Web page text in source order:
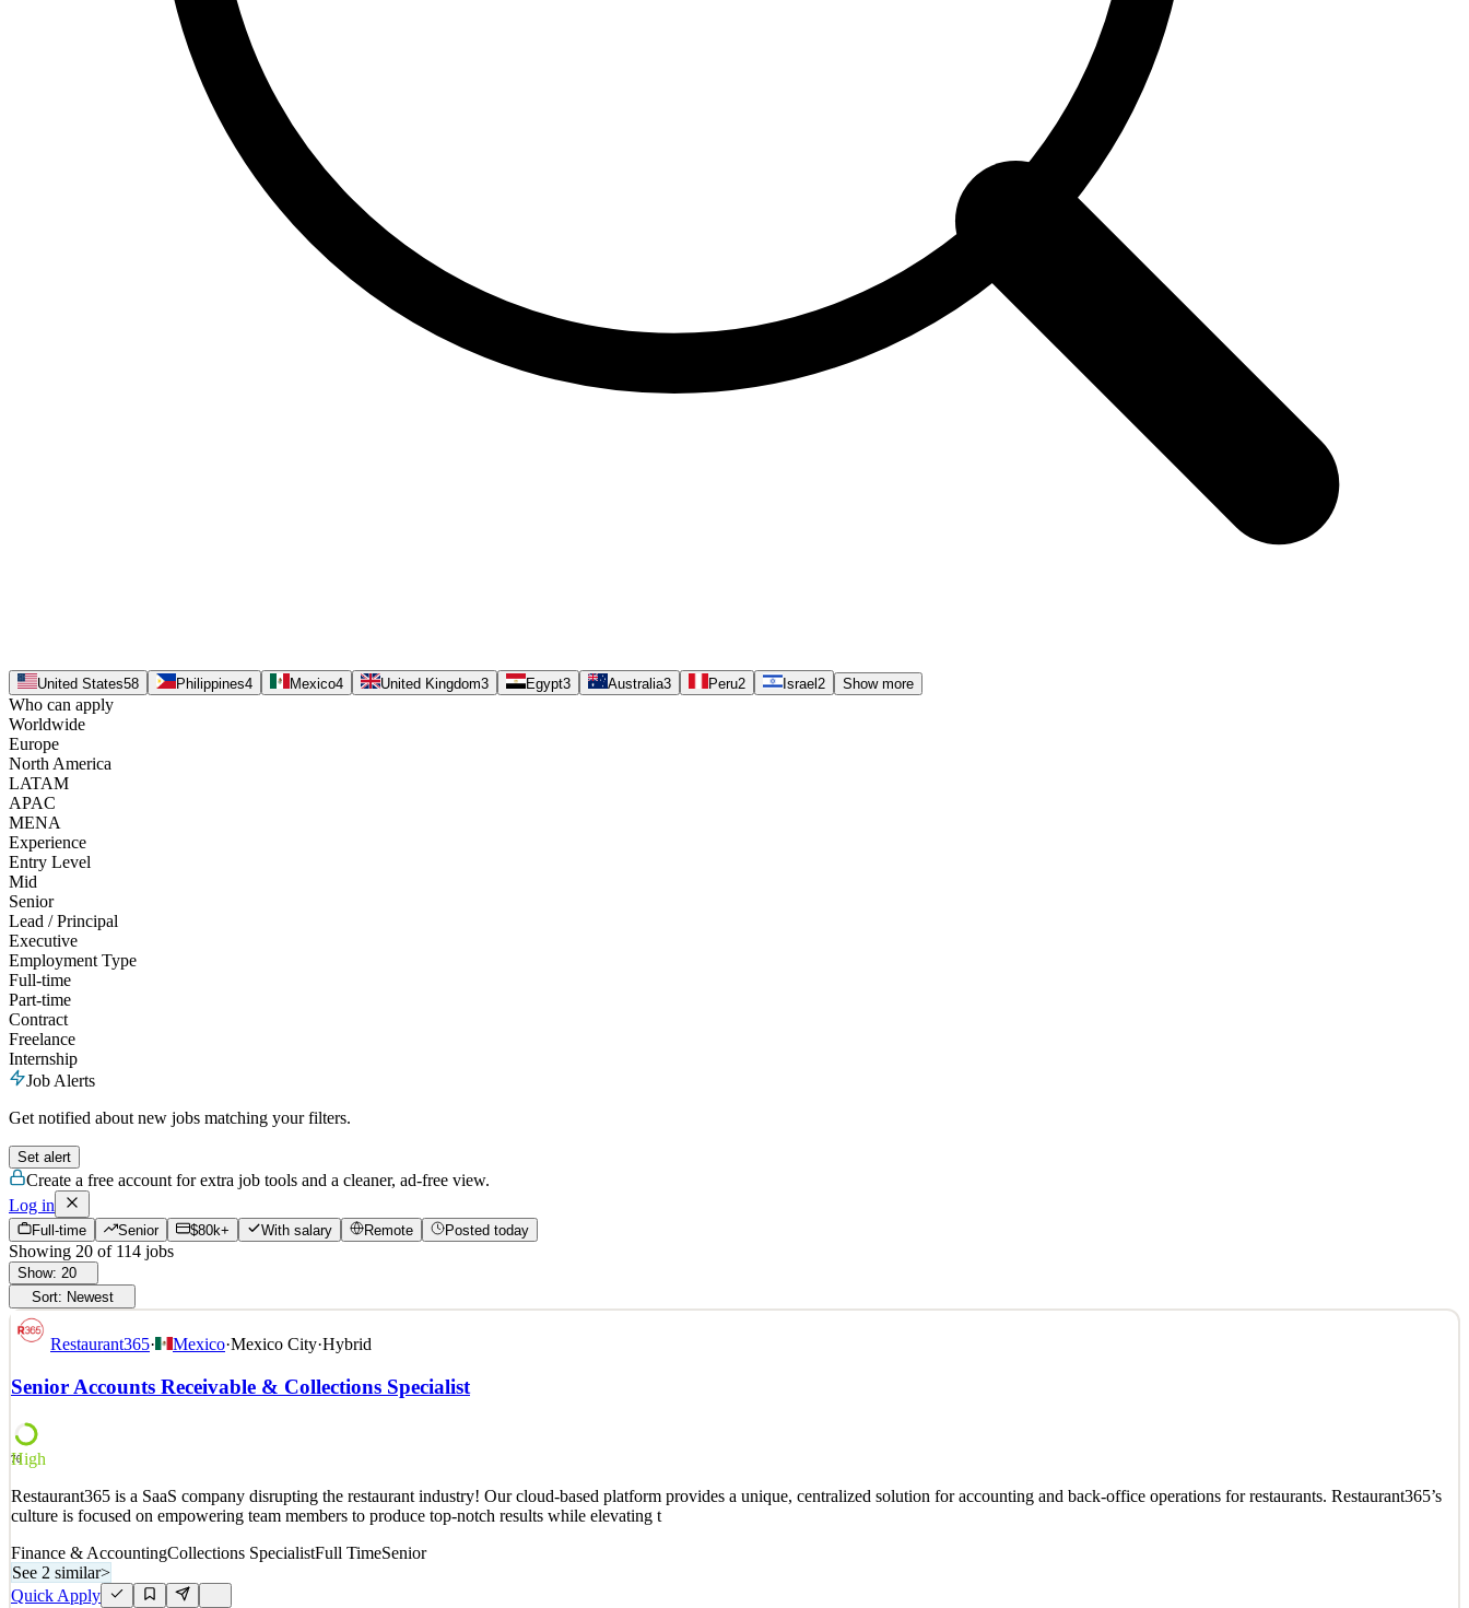
United States58 Philippines4 Mexico4 United Kingdom3 Egypt3 Australia3 Peru2 Israel 2 Show more
Who can apply
Worldwide
Europe
North America
LATAM
APAC
MENA
Experience
Entry Level
Mid
Senior
Lead / Principal
Executive
Employment Type
Full-time
Part-time
Contract
Freelance
Internship
Job Alerts
Get notified about new jobs matching your filters.
Set alert
Create a free account for extra job tools and a cleaner, ad-free view.
Log in
Full-time Senior $80k+ With salary Remote Posted today
Showing 20 of 114 jobs
Show: 20
Sort: Newest
Restaurant365· Mexico·Mexico City·Hybrid
Senior Accounts Receivable & Collections Specialist
70
High
Restaurant365 is a SaaS company disrupting the restaurant industry! Our cloud-based platform provides a unique, centralized solution for accounting and back-office operations for restaurants. Restaurant365’s
culture is focused on empowering team members to produce top-notch results while elevating t
Finance & AccountingCollections SpecialistFull TimeSenior
See 2 similar>
Quick Apply